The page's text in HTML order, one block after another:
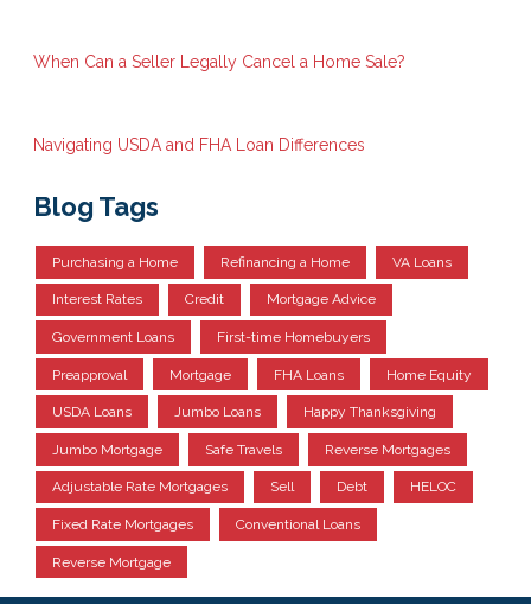
When Can a Seller Legally Cancel a Home Sale?
Navigating USDA and FHA Loan Differences
Blog Tags
Purchasing a Home Refinancing a Home VA Loans
Interest Rates Credit Mortgage Advice
Government Loans First-time Homebuyers
Preapproval Mortgage FHA Loans Home Equity
USDA Loans Jumbo Loans Happy Thanksgiving
Jumbo Mortgage Safe Travels Reverse Mortgages
Adjustable Rate Mortgages Sell Debt HELOC
Fixed Rate Mortgages Conventional Loans
Reverse Mortgage